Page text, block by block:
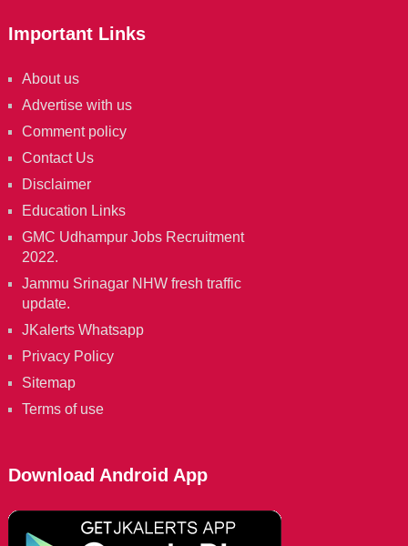
Important Links
About us
Advertise with us
Comment policy
Contact Us
Disclaimer
Education Links
GMC Udhampur Jobs Recruitment
2022.
Jammu Srinagar NHW fresh traffic
update.
JKalerts Whatsapp
Privacy Policy
Sitemap
Terms of use
Download Android App